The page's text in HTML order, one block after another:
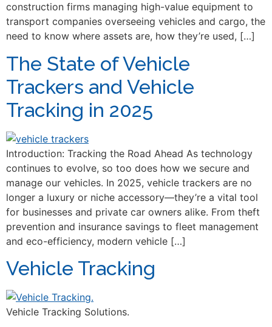
construction firms managing high-value equipment to
transport companies overseeing vehicles and cargo, the
need to know where assets are, how they’re used, […]
The State of Vehicle
Trackers and Vehicle
Tracking in 2025
Introduction: Tracking the Road Ahead As technology
continues to evolve, so too does how we secure and
manage our vehicles. In 2025, vehicle trackers are no
longer a luxury or niche accessory—they’re a vital tool
for businesses and private car owners alike. From theft
prevention and insurance savings to fleet management
and eco-efficiency, modern vehicle […]
Vehicle Tracking
Vehicle Tracking Solutions.